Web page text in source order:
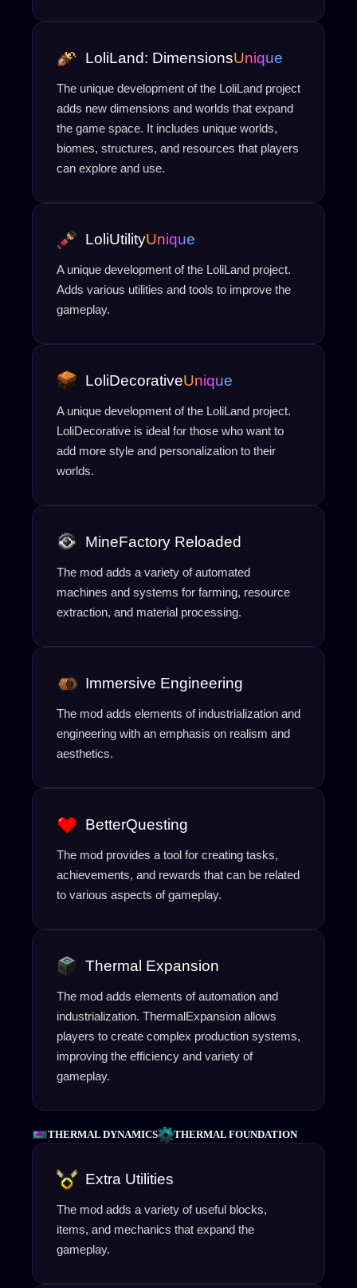
LoliLand: DimensionsUnique
The unique development of the LoliLand project
adds new dimensions and worlds that expand
the game space. It includes unique worlds,
biomes, structures, and resources that players
can explore and use.
LoliUtilityUnique
A unique development of the LoliLand project.
Adds various utilities and tools to improve the
gameplay.
LoliDecorativeUnique
A unique development of the LoliLand project.
LoliDecorative is ideal for those who want to
add more style and personalization to their
worlds.
MineFactory Reloaded
The mod adds a variety of automated
machines and systems for farming, resource
extraction, and material processing.
Immersive Engineering
The mod adds elements of industrialization and
engineering with an emphasis on realism and
aesthetics.
BetterQuesting
The mod provides a tool for creating tasks,
achievements, and rewards that can be related
to various aspects of gameplay.
Thermal Expansion
The mod adds elements of automation and
industrialization. ThermalExpansion allows
players to create complex production systems,
improving the efficiency and variety of
gameplay.
THERMAL DYNAMICS THERMAL FOUNDATION
Extra Utilities
The mod adds a variety of useful blocks,
items, and mechanics that expand the
gameplay.